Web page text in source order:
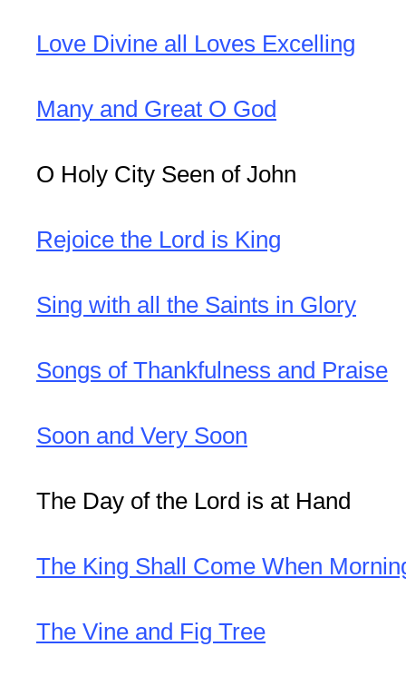
Love Divine all Loves Excelling
Many and Great O God
O Holy City Seen of John
Rejoice the Lord is King
Sing with all the Saints in Glory
Songs of Thankfulness and Praise
Soon and Very Soon
The Day of the Lord is at Hand
The King Shall Come When
The Vine and Fig Tree